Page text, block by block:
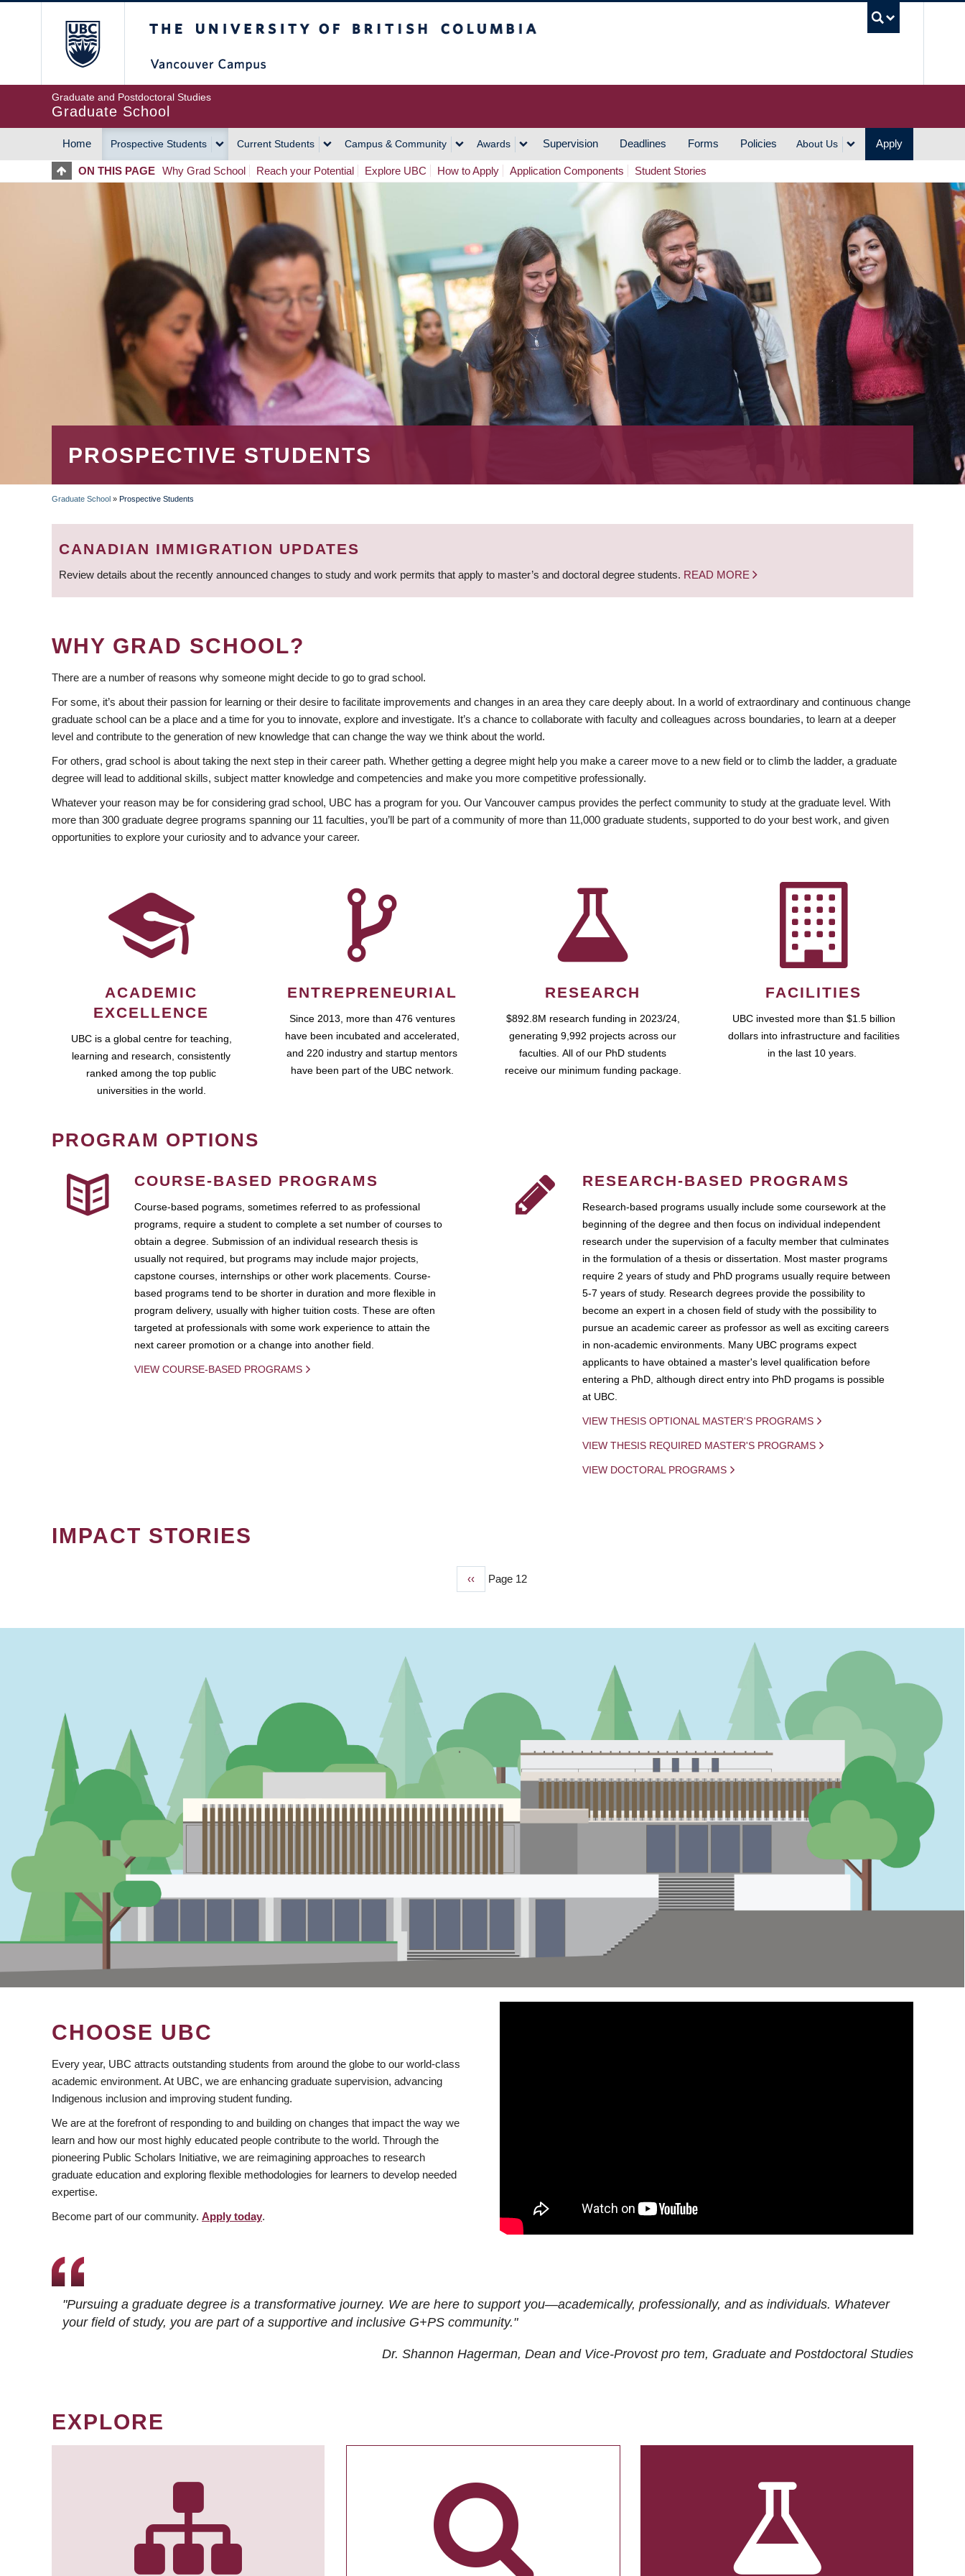
Graduate and Postdoctoral Studies
Graduate School
MAIN
NAVIGATION
Home Prospective Students Current Students Campus & Community Awards Supervision Deadlines Forms Policies About Us Apply
ON THIS PAGE Why Grad School Reach your Potential Explore UBC How to Apply Application Components Student Stories
PROSPECTIVE STUDENTS
BREADCRUMB
Graduate School » Prospective Students
CANADIAN IMMIGRATION UPDATES
Review details about the recently announced changes to study and work permits that apply to master’s and doctoral degree students. READ MORE
WHY GRAD SCHOOL?
There are a number of reasons why someone might decide to go to grad school.
For some, it’s about their passion for learning or their desire to facilitate improvements and changes in an area they care deeply about. In a world of extraordinary and continuous change
graduate school can be a place and a time for you to innovate, explore and investigate. It’s a chance to collaborate with faculty and colleagues across boundaries, to learn at a deeper
level and contribute to the generation of new knowledge that can change the way we think about the world.
For others, grad school is about taking the next step in their career path. Whether getting a degree might help you make a career move to a new field or to climb the ladder, a graduate
degree will lead to additional skills, subject matter knowledge and competencies and make you more competitive professionally.
Whatever your reason may be for considering grad school, UBC has a program for you. Our Vancouver campus provides the perfect community to study at the graduate level. With
more than 300 graduate degree programs spanning our 11 faculties, you’ll be part of a community of more than 11,000 graduate students, supported to do your best work, and given
opportunities to explore your curiosity and to advance your career.
ACADEMIC
EXCELLENCE
UBC is a global centre for teaching,
learning and research, consistently
ranked among the top public
universities in the world.
ENTREPRENEURIAL
Since 2013, more than 476 ventures
have been incubated and accelerated,
and 220 industry and startup mentors
have been part of the UBC network.
RESEARCH
$892.8M research funding in 2023/24,
generating 9,992 projects across our
faculties. All of our PhD students
receive our minimum funding package.
FACILITIES
UBC invested more than $1.5 billion
dollars into infrastructure and facilities
in the last 10 years.
PROGRAM OPTIONS
COURSE-BASED PROGRAMS
Course-based pograms, sometimes referred to as professional
programs, require a student to complete a set number of courses to
obtain a degree. Submission of an individual research thesis is
usually not required, but programs may include major projects,
capstone courses, internships or other work placements. Course-
based programs tend to be shorter in duration and more flexible in
program delivery, usually with higher tuition costs. These are often
targeted at professionals with some work experience to attain the
next career promotion or a change into another field.
VIEW COURSE-BASED PROGRAMS
RESEARCH-BASED PROGRAMS
Research-based programs usually include some coursework at the
beginning of the degree and then focus on individual independent
research under the supervision of a faculty member that culminates
in the formulation of a thesis or dissertation. Most master programs
require 2 years of study and PhD programs usually require between
5-7 years of study. Research degrees provide the possibility to
become an expert in a chosen field of study with the possibility to
pursue an academic career as professor as well as exciting careers
in non-academic environments. Many UBC programs expect
applicants to have obtained a master's level qualification before
entering a PhD, although direct entry into PhD progams is possible
at UBC.
VIEW THESIS OPTIONAL MASTER'S PROGRAMS
VIEW THESIS REQUIRED MASTER'S PROGRAMS
VIEW DOCTORAL PROGRAMS
IMPACT STORIES
Previous
‹‹ Page 12
CHOOSE UBC
Every year, UBC attracts outstanding students from around the globe to our world-class
academic environment. At UBC, we are enhancing graduate supervision, advancing
Indigenous inclusion and improving student funding.
We are at the forefront of responding to and building on changes that impact the way we
learn and how our most highly educated people contribute to the world. Through the
pioneering Public Scholars Initiative, we are reimagining approaches to research
graduate education and exploring flexible methodologies for learners to develop needed
expertise.
Become part of our community. Apply today.
"Pursuing a graduate degree is a transformative journey. We are here to support you—academically, professionally, and as individuals. Whatever
your field of study, you are part of a supportive and inclusive G+PS community."
Dr. Shannon Hagerman, Dean and Vice-Provost pro tem, Graduate and Postdoctoral Studies
EXPLORE